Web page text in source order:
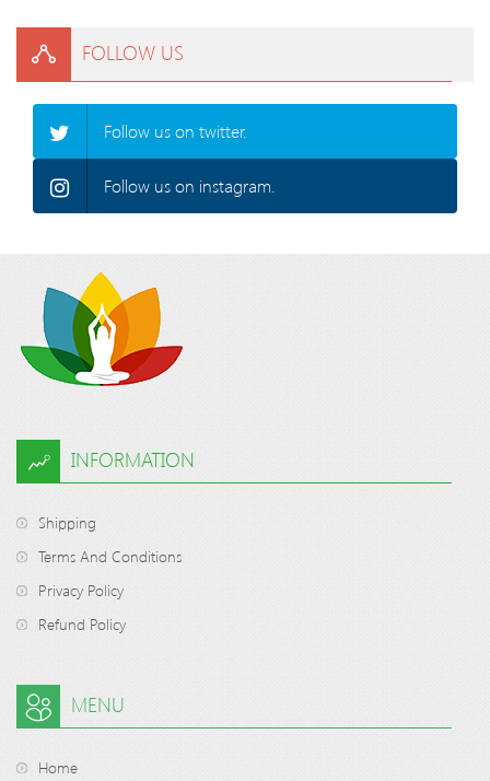
FOLLOW US
Follow us on twitter.
Follow us on instagram.
INFORMATION
Shipping
Terms And Conditions
Privacy Policy
Refund Policy
MENU
Home